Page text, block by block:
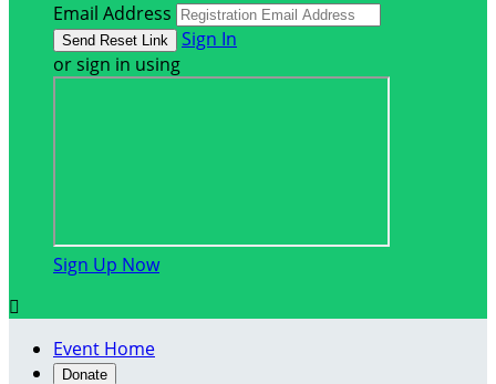
Email Address
Sign In
or sign in using
Sign Up Now

Event Home
Donate